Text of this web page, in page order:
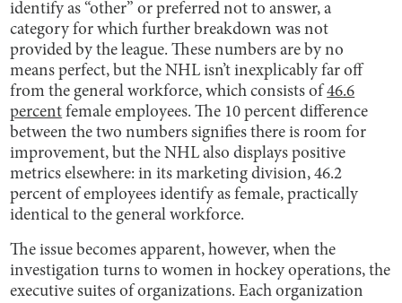
identify as “other” or preferred not to answer, a
category for which further breakdown was not
provided by the league. These numbers are by no
means perfect, but the NHL isn’t inexplicably far off
from the general workforce, which consists of46.6
percent female employees. The 10 percent difference
between the two numbers signifies there is room for
improvement, but the NHL also displays positive
metrics elsewhere: in its marketing division, 46.2
percent of employees identify as female, practically
identical to the general workforce.
The issue becomes apparent, however, when the
investigation turns to women in hockey operations, the
executive suites of organizations. Each organization